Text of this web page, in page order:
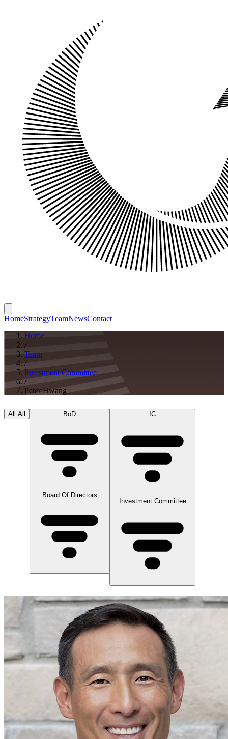
HomeStrategyTeamNewsContact
Home
/
Team
/
Investment Committee
/
Peter Hwang
All All
Investment Committee